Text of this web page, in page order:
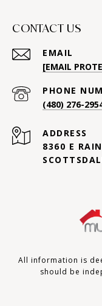
CONTACT US
EMAIL
[EMAIL
PHONE
(480) 276-
ADDRESS
8360 E
All information is
should be